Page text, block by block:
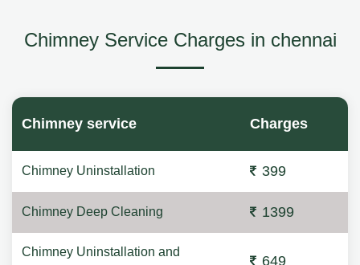
Chimney Service Charges in chennai
Chimney service Charges
Chimney Uninstallation 399
Chimney Deep Cleaning 1399
Chimney Uninstallation and
649